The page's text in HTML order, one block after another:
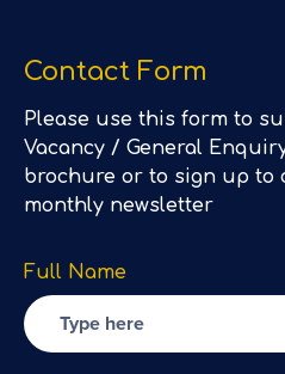
Contact Form
Please use this form to
Vacancy / General
brochure or to sign up to
monthly newsletter
Full Name